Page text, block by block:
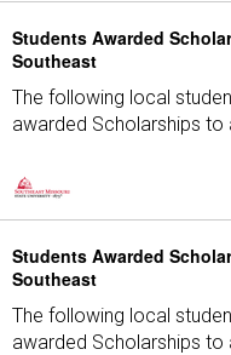
Students Awarded
Southeast
The following local
awarded Scholarships to
Students Awarded
Southeast
The following local
awarded Scholarships to